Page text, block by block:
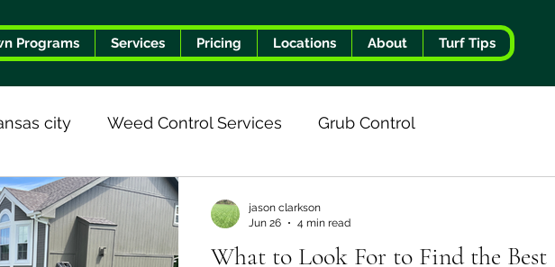
Programs Services Pricing Locations About Turf Tips
city Weed Control Services Grub Control
Turf Geeks Difference
What to Look For to Find the Best
jason clarkson
Jun 26
4 min read